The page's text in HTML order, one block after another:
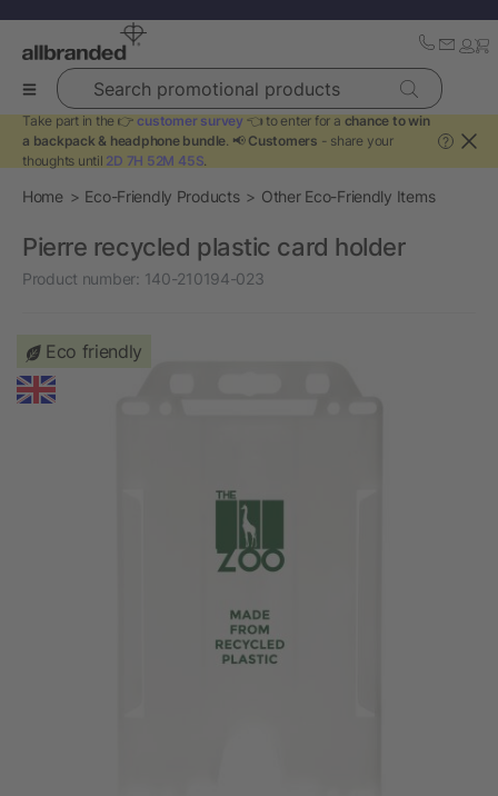
Search promotional products
Take part in the 👉 customer survey 👈 to enter for a chance to win
a backpack & headphone bundle. 📢 Customers - share your
thoughts until 2D 7H 52M 45S.
?
Home Eco-Friendly Products Other Eco-Friendly Items
Pierre recycled plastic card holder
Product number: 140-210194-023
Eco friendly